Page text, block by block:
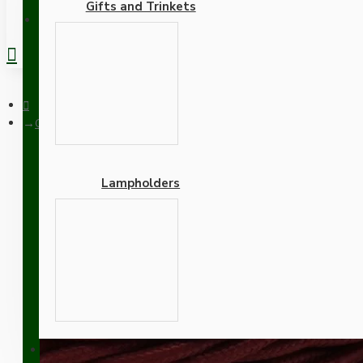
Gifts and Trinkets
Lampholders
Adapters
SUPPORT
Cloth Braided Twisted Wire UK Made 3Core 3Amp in Rich